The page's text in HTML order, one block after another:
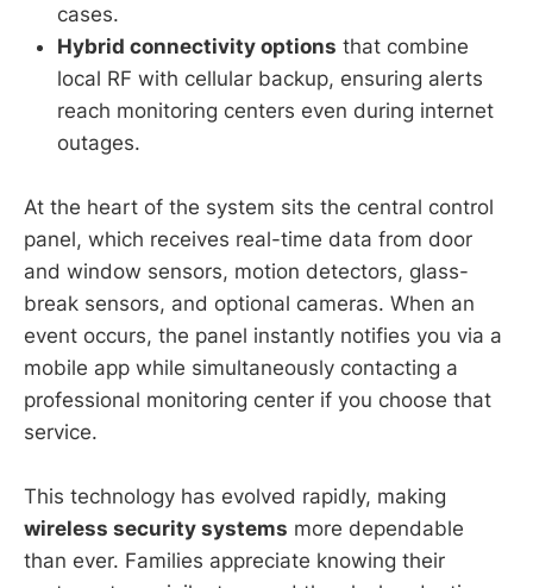
cases.
Hybrid connectivity options that combine
local RF with cellular backup, ensuring alerts
reach monitoring centers even during internet
outages.
At the heart of the system sits the central control
panel, which receives real-time data from door
and window sensors, motion detectors, glass-
break sensors, and optional cameras. When an
event occurs, the panel instantly notifies you via a
mobile app while simultaneously contacting a
professional monitoring center if you choose that
service.
This technology has evolved rapidly, making
wireless security systems more dependable
than ever. Families appreciate knowing their